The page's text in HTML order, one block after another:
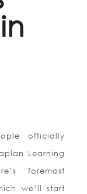
officially
Learning
foremost
we’ll start